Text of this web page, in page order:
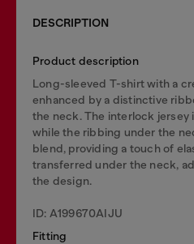
DESCRIPTION
Product description
Long-sleeved T-shirt with a
enhanced by a distinctive
the neck. The interlock jersey
while the ribbing under the
blend, providing a touch of
transferred under the neck,
the design.
ID: A199670AIJU
Fitting